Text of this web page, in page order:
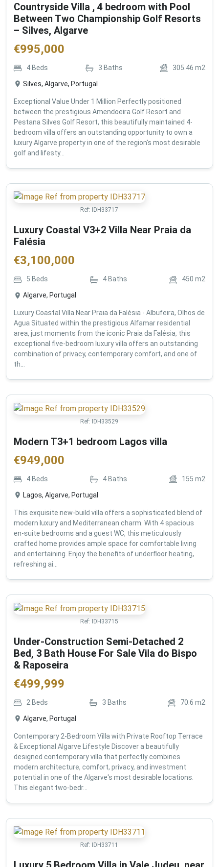
Countryside Villa , 4 bedroom with Pool
Between Two Championship Golf Resorts
– Silves, Algarve
€995,000
4 Beds 3 Baths 305.46 m2
Silves, Algarve, Portugal
Exceptional Value Under 1 Million Perfectly positioned
between the prestigious Amendoeira Golf Resort and
Pestana Silves Golf Resort, this beautifully maintained 4-
bedroom villa offers an outstanding opportunity to own a
luxury Algarve property in one of the region's most desirable
golf and lifesty...
Ref: IDH33717
Luxury Coastal V3+2 Villa Near Praia da
Falésia
€3,100,000
5 Beds 4 Baths 450 m2
Algarve, Portugal
Luxury Coastal Villa Near Praia da Falésia - Albufeira, Olhos de
Agua Situated within the prestigious Alfamar residential
area, just moments from the iconic Praia da Falésia, this
exceptional five-bedroom luxury villa offers an outstanding
combination of privacy, contemporary comfort, and one of
th...
Ref: IDH33529
Modern T3+1 bedroom Lagos villa
€949,000
4 Beds 4 Baths 155 m2
Lagos, Algarve, Portugal
This exquisite new-build villa offers a sophisticated blend of
modern luxury and Mediterranean charm. With 4 spacious
en-suite bedrooms and a guest WC, this meticulously
crafted home provides ample space for comfortable living
and entertaining. Enjoy the benefits of underfloor heating,
refreshing ai...
Ref: IDH33715
Under-Construction Semi-Detached 2
Bed, 3 Bath House For Sale Vila do Bispo
& Raposeira
€499,999
2 Beds 3 Baths 70.6 m2
Algarve, Portugal
Contemporary 2-Bedroom Villa with Private Rooftop Terrace
& Exceptional Algarve Lifestyle Discover a beautifully
designed contemporary villa that perfectly combines
modern architecture, comfort, privacy, and investment
potential in one of the Algarve's most desirable locations.
This elegant two-bedr...
Ref: IDH33711